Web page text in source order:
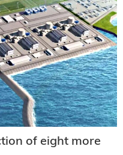
of eight more